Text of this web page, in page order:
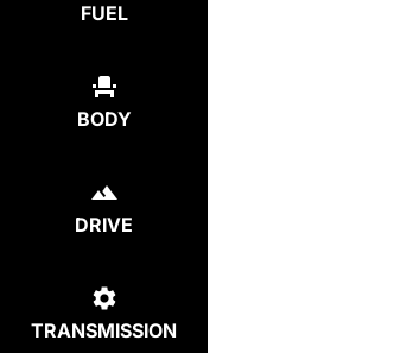
FUEL
BODY
DRIVE
TRANSMISSION